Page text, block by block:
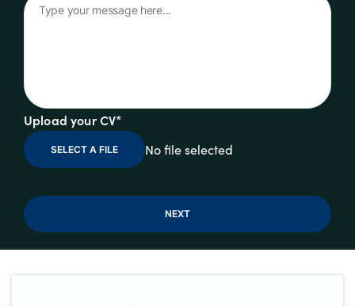
Upload your CV*
SELECT A FILE No file selected
NEXT